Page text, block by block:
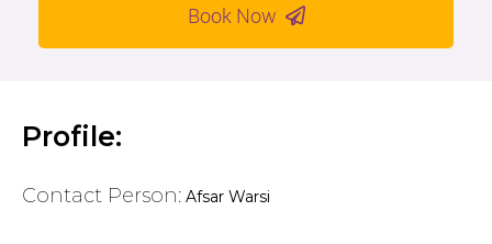
Book Now
Profile:
Contact Person: Afsar Warsi